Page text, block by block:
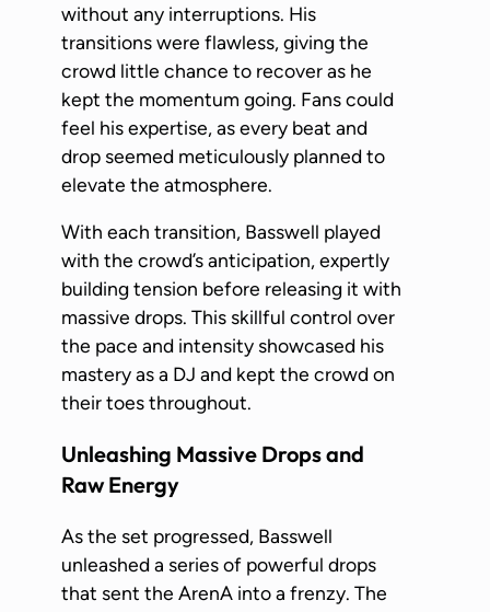
without any interruptions. His
transitions were flawless, giving the
crowd little chance to recover as he
kept the momentum going. Fans could
feel his expertise, as every beat and
drop seemed meticulously planned to
elevate the atmosphere.
With each transition, Basswell played
with the crowd’s anticipation, expertly
building tension before releasing it with
massive drops. This skillful control over
the pace and intensity showcased his
mastery as a DJ and kept the crowd on
their toes throughout.
Unleashing Massive Drops and
Raw Energy
As the set progressed, Basswell
unleashed a series of powerful drops
that sent the ArenA into a frenzy. The